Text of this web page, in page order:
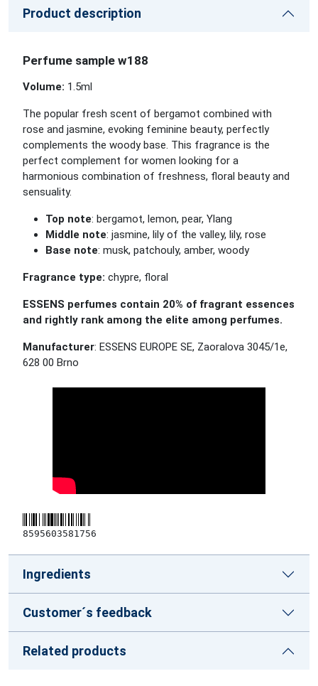
Product description
Perfume sample w188
Volume: 1.5ml
The popular fresh scent of bergamot combined with
rose and jasmine, evoking feminine beauty, perfectly
complements the woody base. This fragrance is the
perfect complement for women looking for a
harmonious combination of freshness, floral beauty and
sensuality.
Top note: bergamot, lemon, pear, Ylang
Middle note: jasmine, lily of the valley, lily, rose
Base note: musk, patchouly, amber, woody
Fragrance type: chypre, floral
ESSENS perfumes contain 20% of fragrant essences
and rightly rank among the elite among perfumes.
Manufacturer: ESSENS EUROPE SE, Zaoralova 3045/1e,
628 00 Brno
8595603581756
Ingredients
Customer´s feedback
Related products